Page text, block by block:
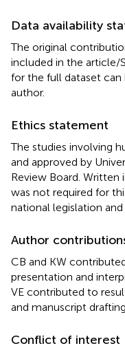
Data availability
The original
included in the article/
for the full dataset
author.
Ethics statement
The studies involving
and approved by
Review Board.
was not required for
national legislation
Author
CB and KW
presentation and
VE contributed to
and manuscript drafting.
Conflict of interest